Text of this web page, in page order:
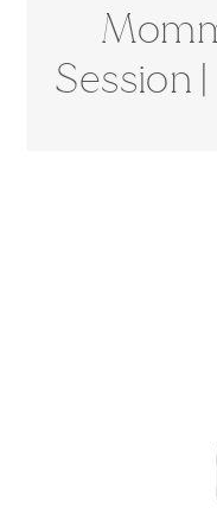
Session